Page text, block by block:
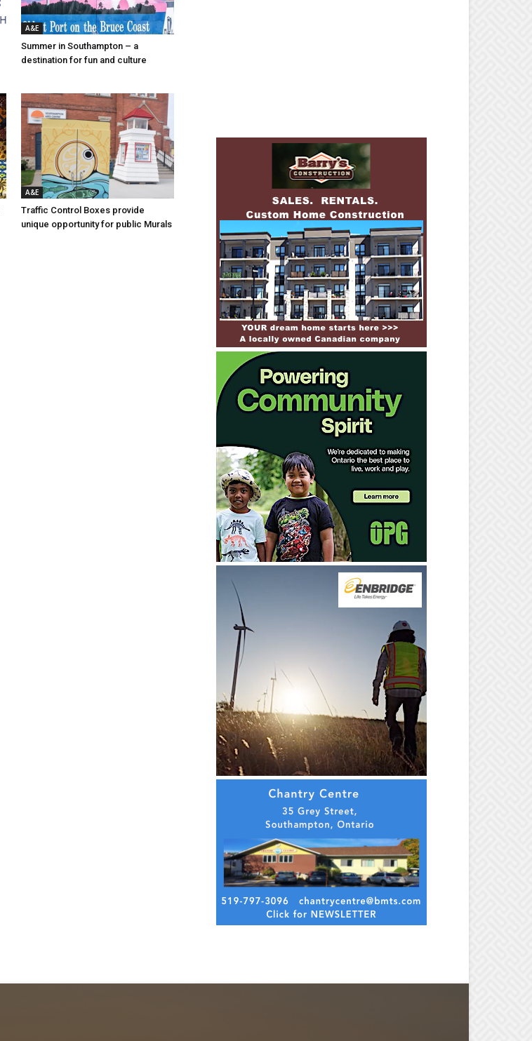
A&E
Summer in Southampton – a
destination for fun and culture
A&E
Traffic Control Boxes provide
unique opportunity for public Murals